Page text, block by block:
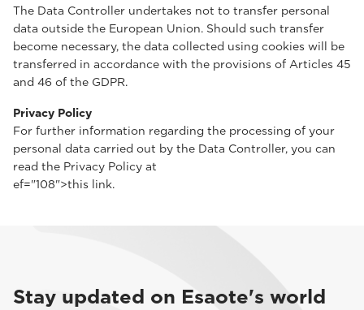
The Data Controller undertakes not to transfer personal
data outside the European Union. Should such transfer
become necessary, the data collected using cookies will be
transferred in accordance with the provisions of Articles 45
and 46 of the GDPR.
Privacy Policy
For further information regarding the processing of your
personal data carried out by the Data Controller, you can
read the Privacy Policy at
ef="108">this link.
Stay updated on Esaote's world